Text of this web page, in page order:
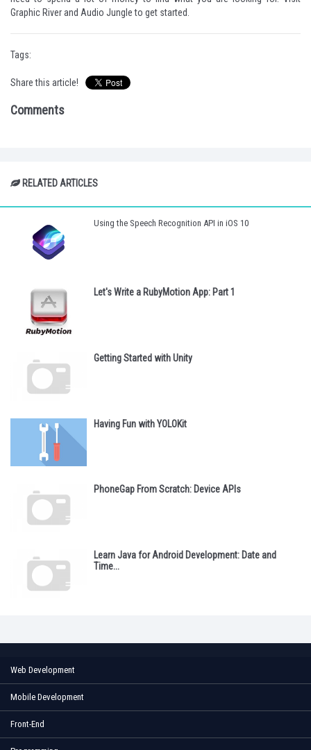
Graphic Riverand Audio Jungleto get started.
Tags:
Share this article!
Comments
RELATED ARTICLES
Using the Speech Recognition API in iOS 10
Let's Write a RubyMotion App: Part 1
Getting Started with Unity
Having Fun with YOLOKit
PhoneGap From Scratch: Device APIs
Learn Java for Android Development: Date and
Time...
Web Development
Mobile Development
Front-End